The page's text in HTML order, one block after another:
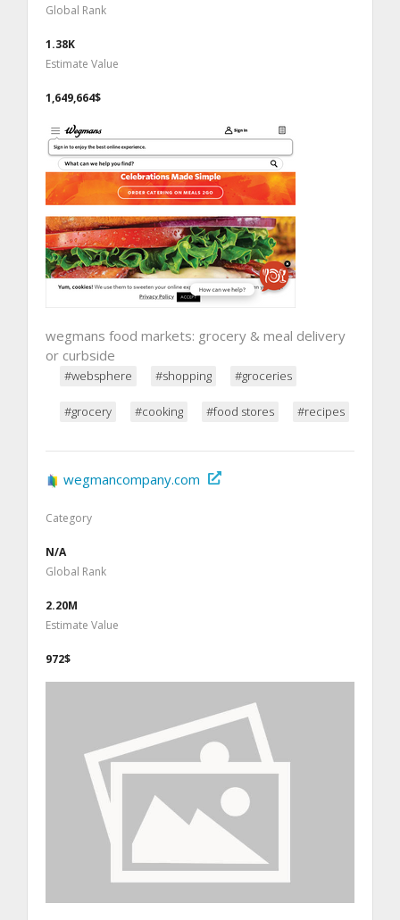
Global Rank
1.38K
Estimate Value
1,649,664$
wegmans food markets: grocery & meal delivery
or curbside
#websphere #shopping #groceries
#grocery #cooking #food stores #recipes
wegmancompany.com
Category
N/A
Global Rank
2.20M
Estimate Value
972$